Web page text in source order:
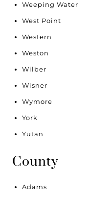
Weeping Water
West Point
Western
Weston
Wilber
Wisner
Wymore
York
Yutan
County
Adams